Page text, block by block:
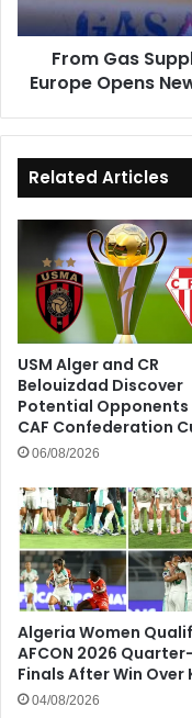
Europe
Opens
Strategic
From Gas
Europe Opens
Related Articles
USM Alger and CR
Belouizdad Discover
Potential Opponents
CAF Confederation
06/08/2026
Algeria Women
AFCON 2026 Quarter-
Finals After Win Over
04/08/2026